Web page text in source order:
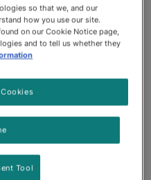
Wet Dog
Food
so that we, and our
how you use our site.
on our Cookie Notice page,
and to tell us whether they
Tool